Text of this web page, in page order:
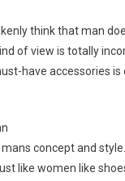
think that man
of view is totally
have accessories is
concept and
like women like